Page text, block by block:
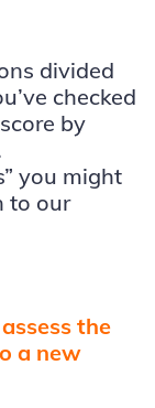
divided
checked
by
you might
to our
the
a new